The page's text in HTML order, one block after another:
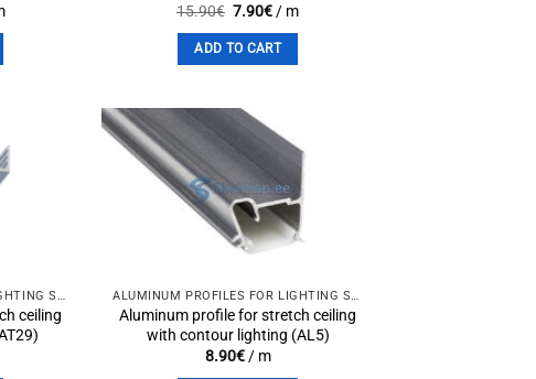
15.90€ Original
was:
15.90€.
7.90€Current
is:
7.90€.
/ m
ADD TO CART
ALUMINUM PROFILES FOR LIGHTING SOLUTIONS
ceiling
wishlist
ALUMINUM PROFILES FOR LIGHTING SOLUTIONS
Aluminum profile for stretch ceiling
with contour lighting (AL5)
8.90€/ m